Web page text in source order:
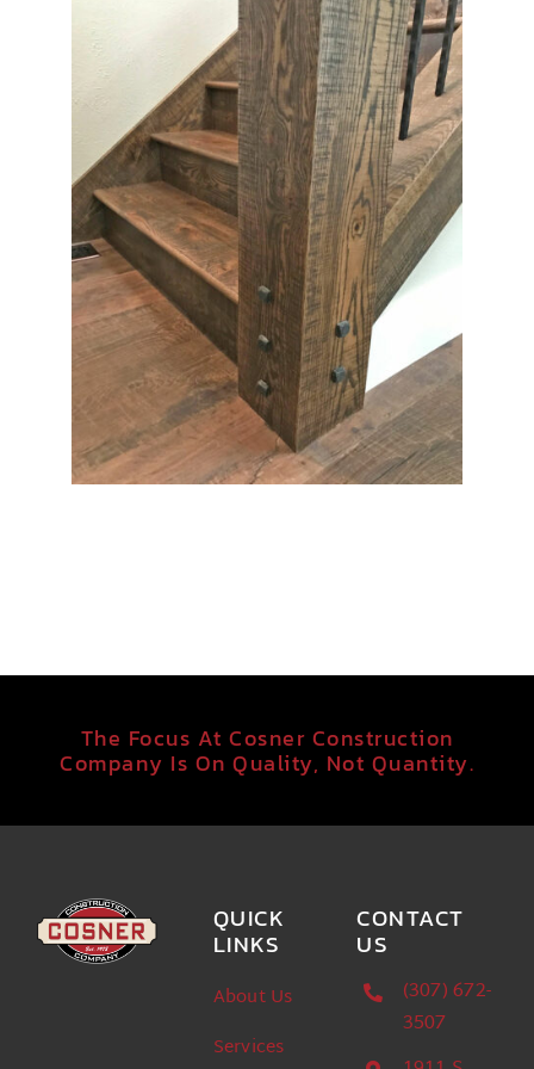
The Focus At Cosner Construction
Company Is On Quality, Not Quantity.
QUICK
LINKS
About Us
Services
CONTACT
US
(307) 672-
3507